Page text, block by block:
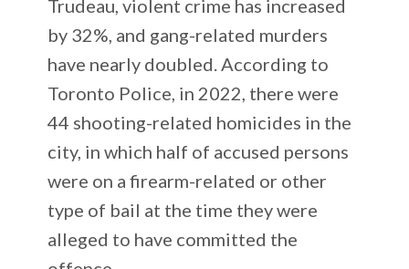
Trudeau, violent crime has increased
by 32%, and gang-related murders
have nearly doubled. According to
Toronto Police, in 2022, there were
44 shooting-related homicides in the
city, in which half of accused persons
were on a firearm-related or other
type of bail at the time they were
alleged to have committed the